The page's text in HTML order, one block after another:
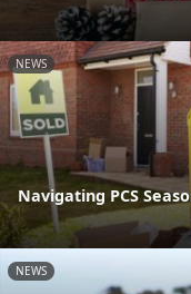
NEWS
Navigating PCS
NEWS